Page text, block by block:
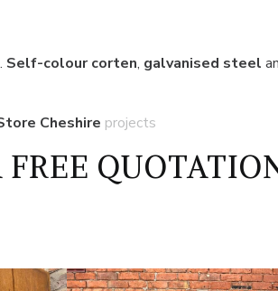
Self-colour corten, galvanised steel
Cheshire projects
FREE